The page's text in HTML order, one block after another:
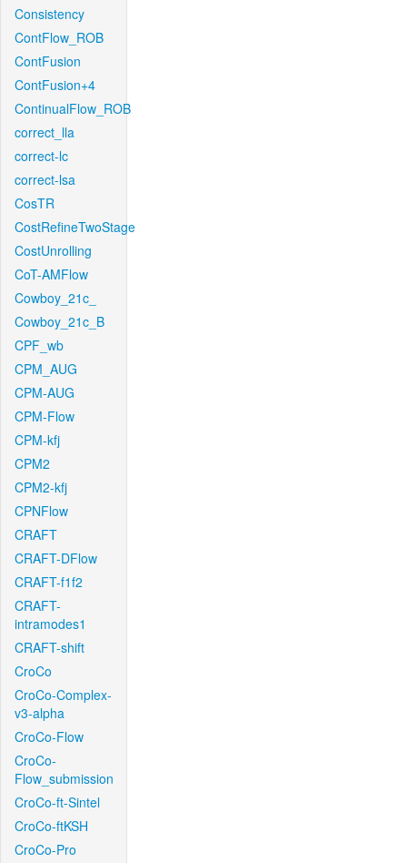
Consistency
ContFlow_ROB
ContFusion
ContFusion+4
ContinualFlow_ROB
correct_lla
correct-lc
correct-lsa
CosTR
CostRefineTwoStage
CostUnrolling
CoT-AMFlow
Cowboy_21c_
Cowboy_21c_B
CPF_wb
CPM_AUG
CPM-AUG
CPM-Flow
CPM-kfj
CPM2
CPM2-kfj
CPNFlow
CRAFT
CRAFT-DFlow
CRAFT-f1f2
CRAFT-
intramodes1
CRAFT-shift
CroCo
CroCo-Complex-
v3-alpha
CroCo-Flow
CroCo-
Flow_submission
CroCo-ft-Sintel
CroCo-ftKSH
CroCo-Pro